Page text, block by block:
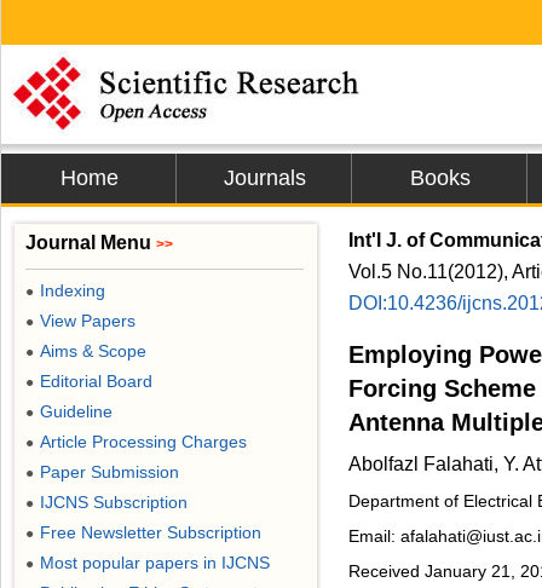
Home Journals Books
Int'l J. of
Vol.5 No.11(2012),
DOI:10.4236/
Employing
Forcing
Antenna
Abolfazl Falahati, Y.
Department of Electrical
Email:
Received January 21,
Journal Menu >>
● Indexing
● View Papers
● Aims & Scope
● Editorial Board
● Guideline
● Article Processing Charges
● Paper Submission
● IJCNS Subscription
● Free Newsletter Subscription
● Most popular papers in IJCNS